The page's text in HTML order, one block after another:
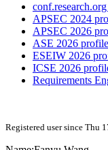
APSEC 2024
APSEC 2026
ASE 2026 profile
ESEIW 2026
ICSE 2026
Requirements
Registered user since Thu